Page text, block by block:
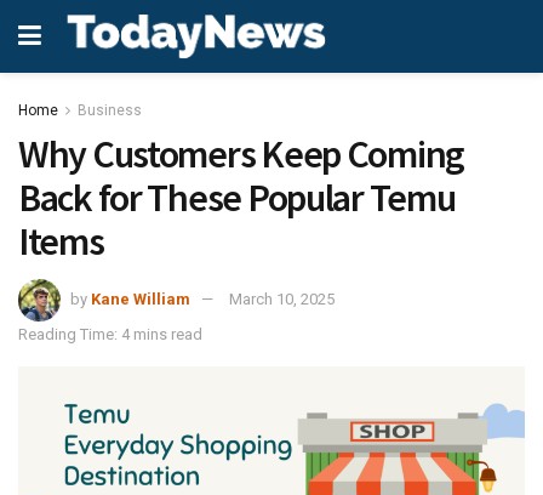
Home Business
Why Customers Keep Coming
Back for These Popular Temu
Items
by Kane William
March 10, 2025
Reading Time: 4 mins read